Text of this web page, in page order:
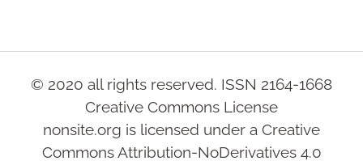
© 2020 all rights reserved. ISSN 2164-1668
Creative Commons License
nonsite.org is licensed under a Creative
Commons Attribution-NoDerivatives 4.0